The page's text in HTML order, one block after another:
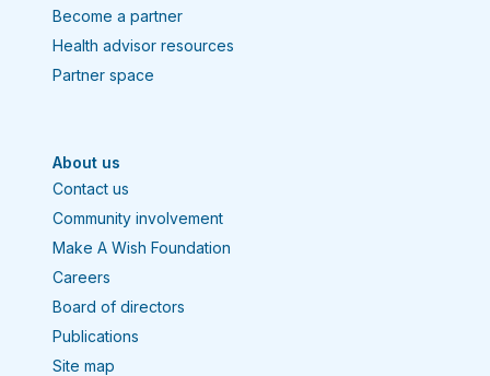
Become a partner
Health advisor resources
Partner space
About us
Contact us
Community involvement
Make A Wish Foundation
Careers
Board of directors
Publications
Site map